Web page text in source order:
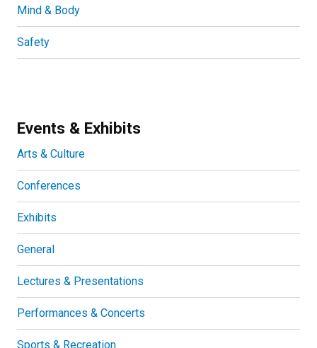
Mind & Body
Safety
Events & Exhibits
Arts & Culture
Conferences
Exhibits
General
Lectures & Presentations
Performances & Concerts
Sports & Recreation